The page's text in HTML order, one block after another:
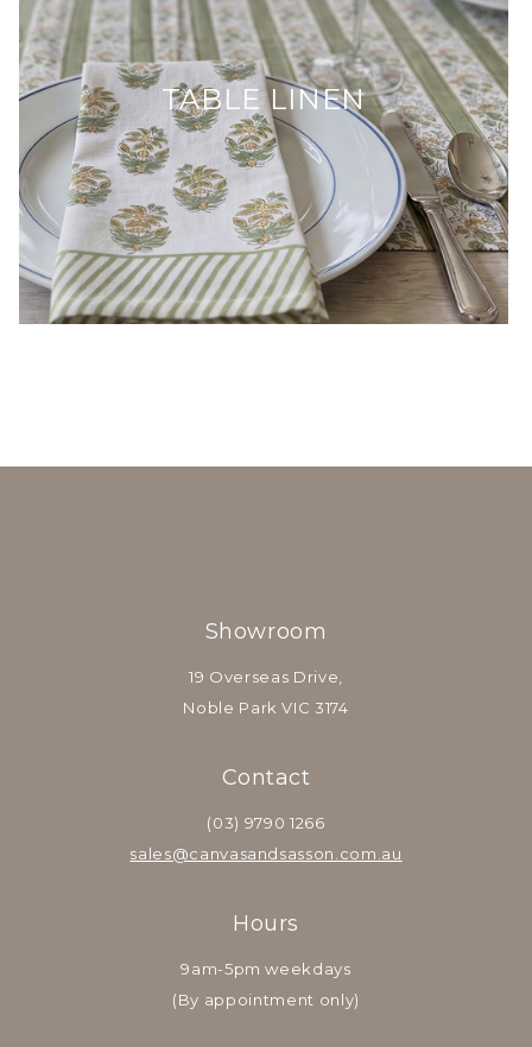
TABLE LINEN
Showroom
19 Overseas Drive,
Noble Park VIC 3174
Contact
(03) 9790 1266
sales@canvasandsasson.com.au
Hours
9am-5pm weekdays
(By appointment only)